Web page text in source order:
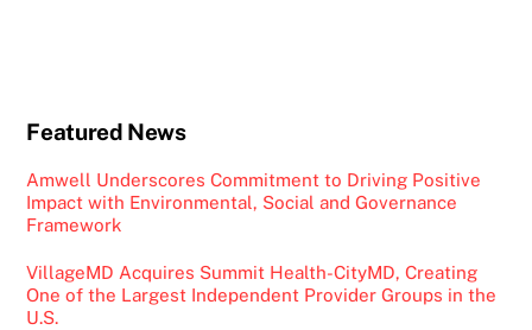
Featured News
Amwell Underscores Commitment to Driving Positive
Impact with Environmental, Social and Governance
Framework
VillageMD Acquires Summit Health-CityMD, Creating
One of the Largest Independent Provider Groups in the
U.S.